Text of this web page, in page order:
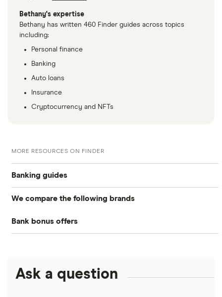
Bethany's expertise
Bethany has written 460 Finder guides across topics
including:
Personal finance
Banking
Auto loans
Insurance
Cryptocurrency and NFTs
MORE RESOURCES ON FINDER
Banking guides
Compare bank accounts
Banks with instant mobile check deposit
Checking accounts
We compare the following brands
Alliant Credit Union
American Express
Bank bonus offers
PNC
Ask a question